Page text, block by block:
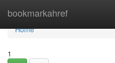
bookmarkahref
Home
Home
1